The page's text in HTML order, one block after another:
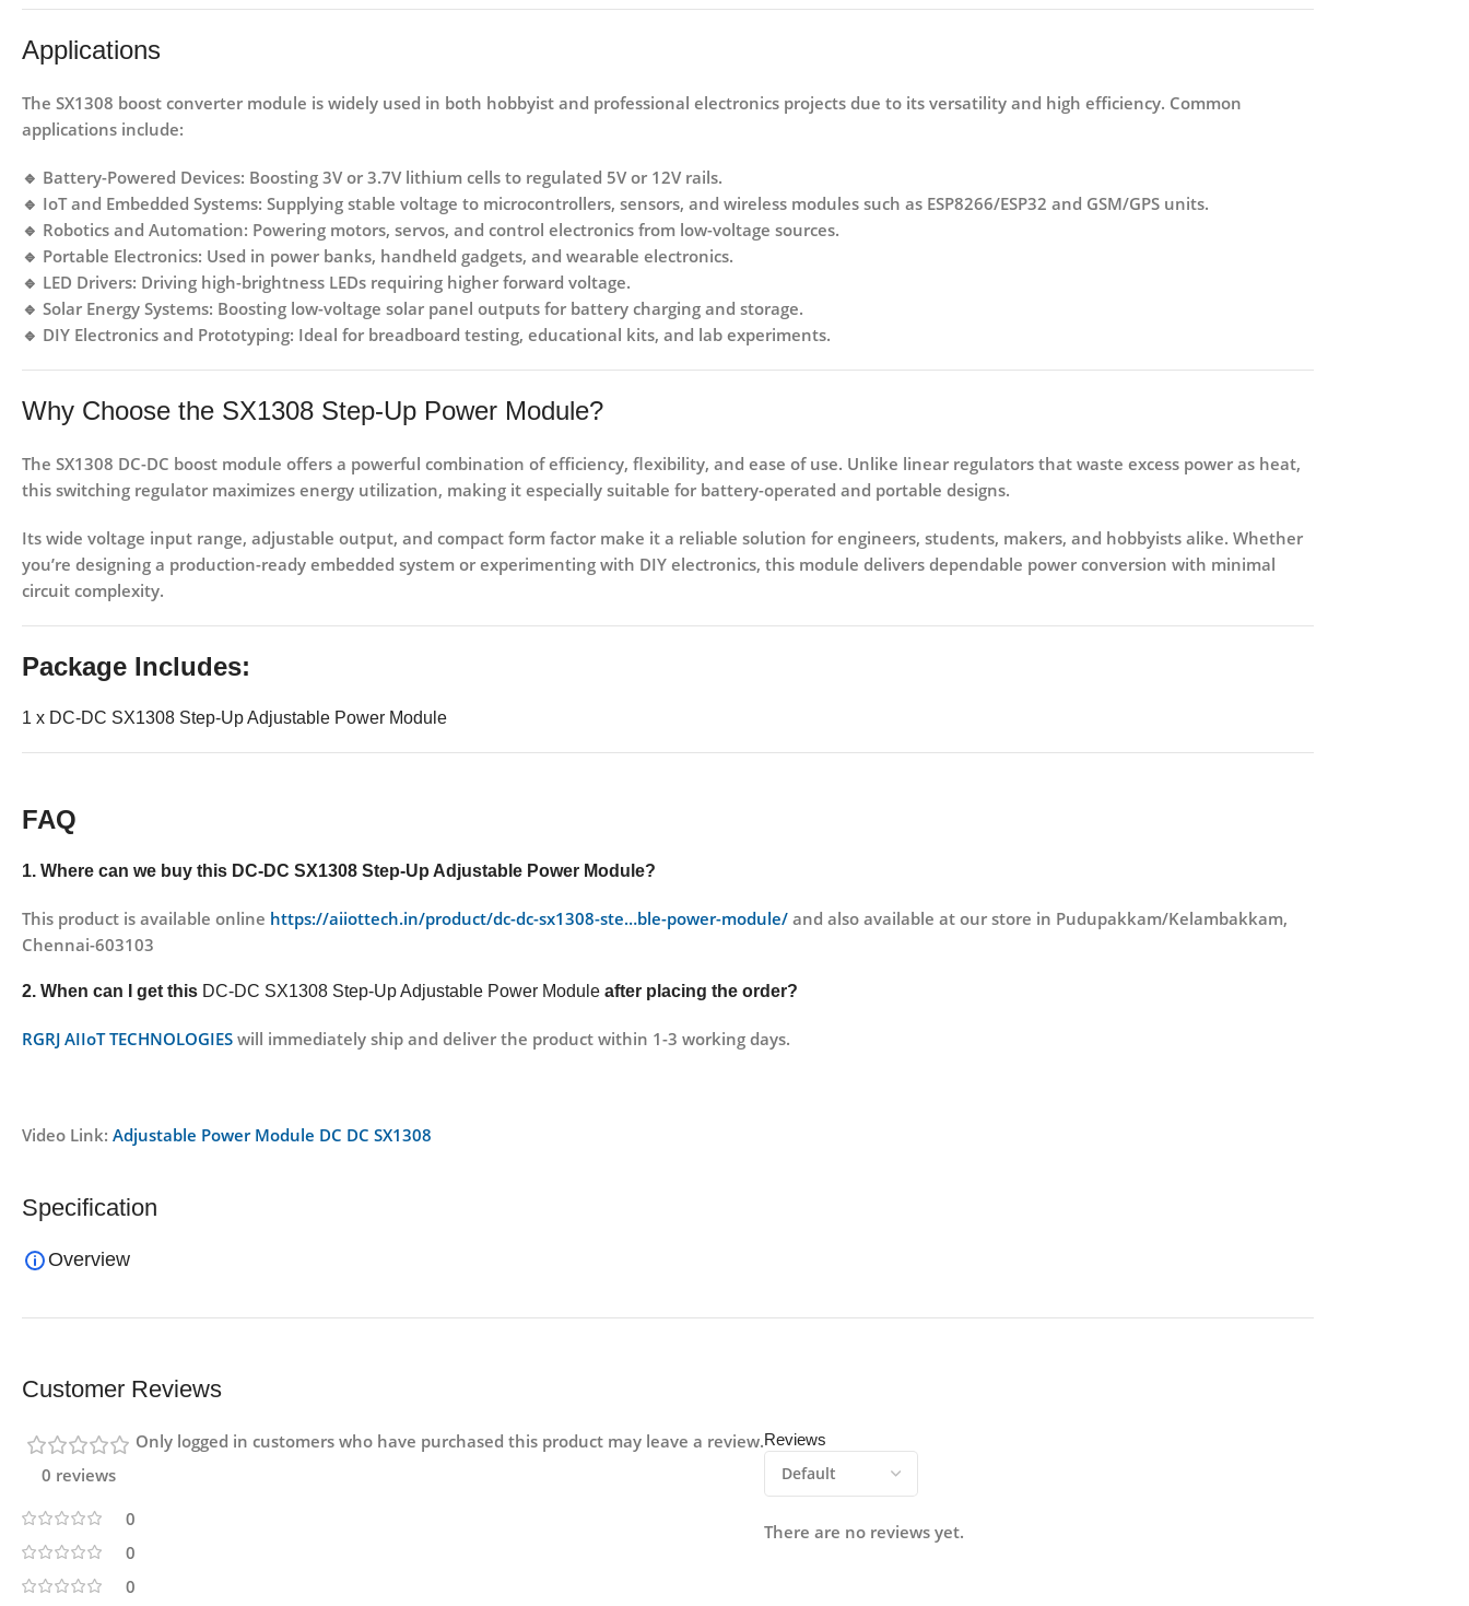
Applications
The SX1308 boost converter module is widely used in both hobbyist and professional electronics projects due to its versatility and high efficiency. Common
applications include:
🔹 Battery-Powered Devices: Boosting 3V or 3.7V lithium cells to regulated 5V or 12V rails.
🔹 IoT and Embedded Systems: Supplying stable voltage to microcontrollers, sensors, and wireless modules such as ESP8266/ESP32 and GSM/GPS units.
🔹 Robotics and Automation: Powering motors, servos, and control electronics from low-voltage sources.
🔹 Portable Electronics: Used in power banks, handheld gadgets, and wearable electronics.
🔹 LED Drivers: Driving high-brightness LEDs requiring higher forward voltage.
🔹 Solar Energy Systems: Boosting low-voltage solar panel outputs for battery charging and storage.
🔹 DIY Electronics and Prototyping: Ideal for breadboard testing, educational kits, and lab experiments.
Why Choose the SX1308 Step-Up Power Module?
The SX1308 DC-DC boost module offers a powerful combination of efficiency, flexibility, and ease of use. Unlike linear regulators that waste excess power as heat,
this switching regulator maximizes energy utilization, making it especially suitable for battery-operated and portable designs.
Its wide voltage input range, adjustable output, and compact form factor make it a reliable solution for engineers, students, makers, and hobbyists alike. Whether
you’re designing a production-ready embedded system or experimenting with DIY electronics, this module delivers dependable power conversion with minimal
circuit complexity.
Package Includes:
1 x DC-DC SX1308 Step-Up Adjustable Power Module
FAQ
1. Where can we buy this DC-DC SX1308 Step-Up Adjustable Power Module?
This product is available online https://aiiottech.in/product/dc-dc-sx1308-ste…ble-power-module/ and also available at our store in Pudupakkam/Kelambakkam,
Chennai-603103
2. When can I get this DC-DC SX1308 Step-Up Adjustable Power Module after placing the order?
RGRJ AIIoT TECHNOLOGIES will immediately ship and deliver the product within 1-3 working days.
Video Link: Adjustable Power Module DC DC SX1308
Specification
Overview
Customer Reviews
0 reviews
0
0
0
Reviews
There are no reviews yet.
Only logged in customers who have purchased this product may leave a review.